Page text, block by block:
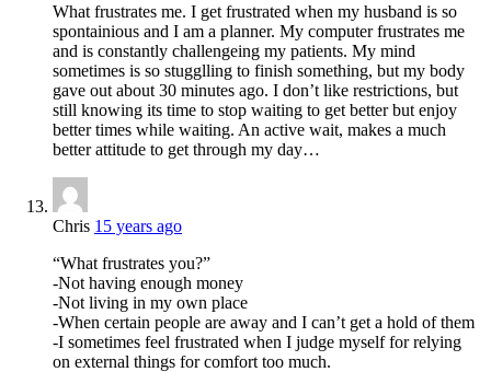
What frustrates me. I get frustrated when my husband is so
spontainious and I am a planner. My computer frustrates me
and is constantly challengeing my patients. My mind
sometimes is so stugglling to finish something, but my body
gave out about 30 minutes ago. I don’t like restrictions, but
still knowing its time to stop waiting to get better but enjoy
better times while waiting. An active wait, makes a much
better attitude to get through my day…
Chris 15 years ago
“What frustrates you?”
-Not having enough money
-Not living in my own place
-When certain people are away and I can’t get a hold of them
-I sometimes feel frustrated when I judge myself for relying
on external things for comfort too much.